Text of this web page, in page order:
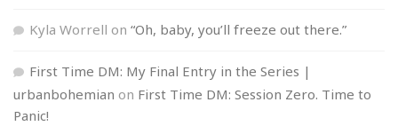
Kyla Worrell on “Oh, baby, you’ll freeze out there.”
First Time DM: My Final Entry in the Series |
urbanbohemian on First Time DM: Session Zero. Time to
Panic!